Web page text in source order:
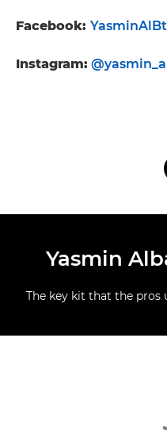
Facebook:
Instagram:
Yasmin
The key kit that the pros